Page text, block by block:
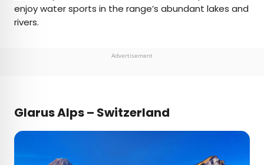
enjoy water sports in the range’s abundant lakes and
rivers.
Advertisement
Glarus Alps – Switzerland